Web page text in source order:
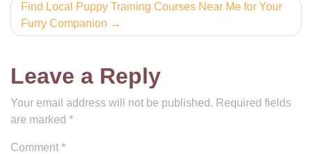
Find Local Puppy Training Courses Near Me for Your
Furry Companion
Leave a Reply
Your email address will not be published. Required fields
are marked *
Comment *